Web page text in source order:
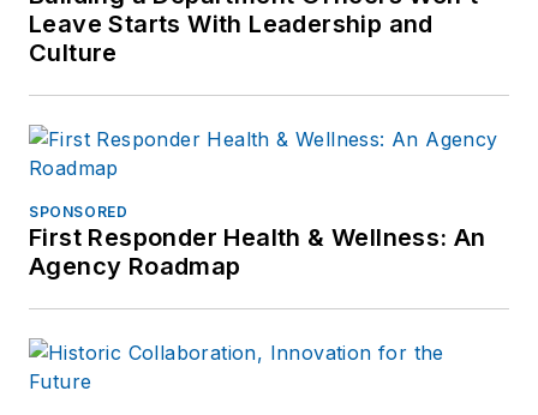
Leave Starts With Leadership and
Culture
SPONSORED
First Responder Health & Wellness: An
Agency Roadmap